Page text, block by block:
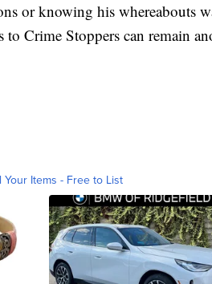
or knowing his whereabouts
Crime Stoppers can remain
Your Items - Free to List